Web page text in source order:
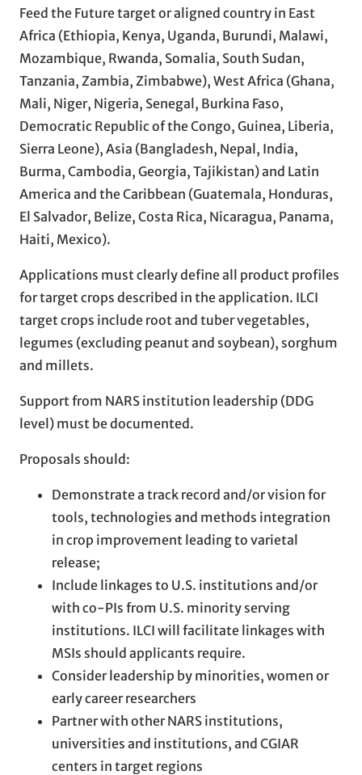
Feed the Future target or aligned country in East
Africa (Ethiopia, Kenya, Uganda, Burundi, Malawi,
Mozambique, Rwanda, Somalia, South Sudan,
Tanzania, Zambia, Zimbabwe), West Africa (Ghana,
Mali, Niger, Nigeria, Senegal, Burkina Faso,
Democratic Republic of the Congo, Guinea, Liberia,
Sierra Leone), Asia (Bangladesh, Nepal, India,
Burma, Cambodia, Georgia, Tajikistan) and Latin
America and the Caribbean (Guatemala, Honduras,
El Salvador, Belize, Costa Rica, Nicaragua, Panama,
Haiti, Mexico).
Applications must clearly define all product profiles
for target crops described in the application. ILCI
target crops include root and tuber vegetables,
legumes (excluding peanut and soybean), sorghum
and millets.
Support from NARS institution leadership (DDG
level) must be documented.
Proposals should:
Demonstrate a track record and/or vision for
tools, technologies and methods integration
in crop improvement leading to varietal
release;
Include linkages to U.S. institutions and/or
with co-PIs from U.S. minority serving
institutions. ILCI will facilitate linkages with
MSIs should applicants require.
Consider leadership by minorities, women or
early career researchers
Partner with other NARS institutions,
universities and institutions, and CGIAR
centers in target regions